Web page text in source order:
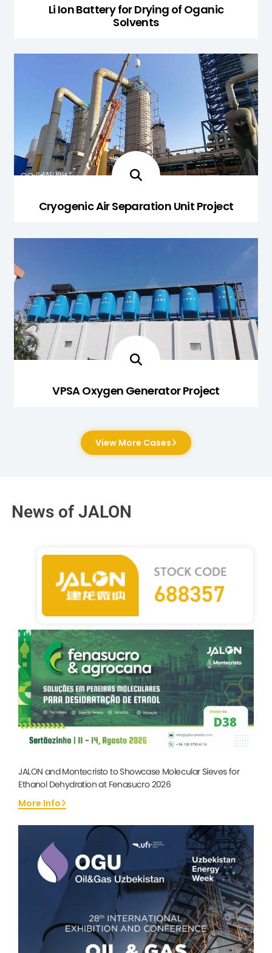
Li Ion Battery for Drying of Oganic
Solvents
Cryogenic Air Separation Unit Project
VPSA Oxygen Generator Project
View More Cases
News of JALON
JALON and Montecristo to Showcase Molecular Sieves for
Ethanol Dehydration at Fenasucro 2026
More Info